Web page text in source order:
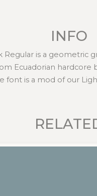
INFO
Regular is a geometric
Ecuadorian hardcore
font is a mod of our